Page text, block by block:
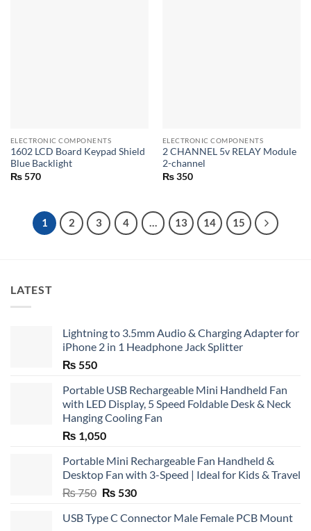
ELECTRONIC COMPONENTS
1602 LCD Board Keypad Shield
Blue Backlight
₨570
ELECTRONIC COMPONENTS
2 CHANNEL 5v RELAY Module
2-channel
₨350
1 2 3 4 … 13 14 15
LATEST
Lightning to 3.5mm Audio & Charging Adapter for
iPhone 2 in 1 Headphone Jack Splitter
₨ 550
Portable USB Rechargeable Mini Handheld Fan
with LED Display, 5 Speed Foldable Desk & Neck
Hanging Cooling Fan
₨ 1,050
Portable Mini Rechargeable Fan Handheld &
Desktop Fan with 3-Speed | Ideal for Kids & Travel
₨750 Original
was:
₨ 530Current
is:
USB Type C Connector Male Female PCB Mount